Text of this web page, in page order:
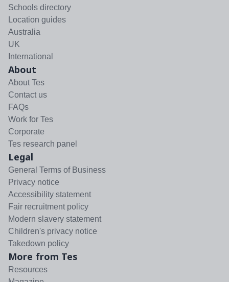
Schools directory
Location guides
Australia
UK
International
About
About Tes
Contact us
FAQs
Work for Tes
Corporate
Tes research panel
Legal
General Terms of Business
Privacy notice
Accessibility statement
Fair recruitment policy
Modern slavery statement
Children's privacy notice
Takedown policy
More from Tes
Resources